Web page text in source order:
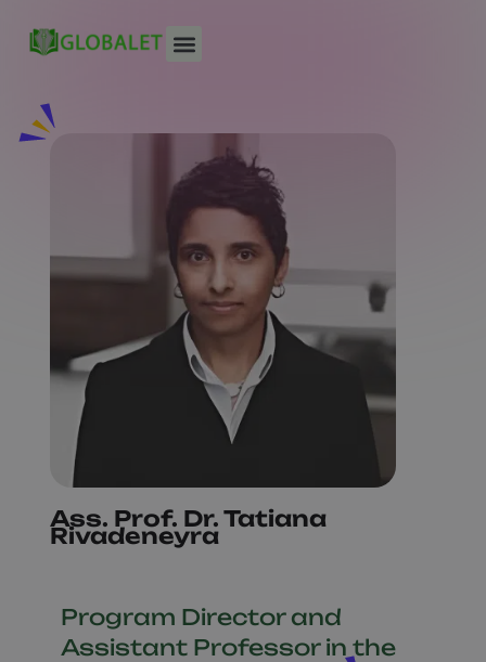
Ass. Prof. Dr. Tatiana
Rivadeneyra
Program Director and
Assistant Professor in the